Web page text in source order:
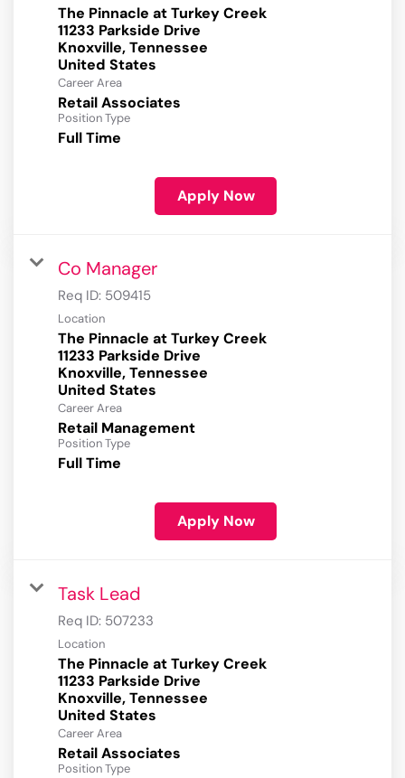
The Pinnacle at Turkey Creek
11233 Parkside Drive
Knoxville, Tennessee
Career Area
Retail Associates
Position Type
Full Time
Apply Now
Co Manager
Req ID: 509415
Location
The Pinnacle at Turkey Creek
11233 Parkside Drive
Knoxville, Tennessee
Career Area
Retail Management
Position Type
Full Time
Apply Now
Task Lead
Req ID: 507233
Location
The Pinnacle at Turkey Creek
11233 Parkside Drive
Knoxville, Tennessee
Career Area
Retail Associates
Position Type